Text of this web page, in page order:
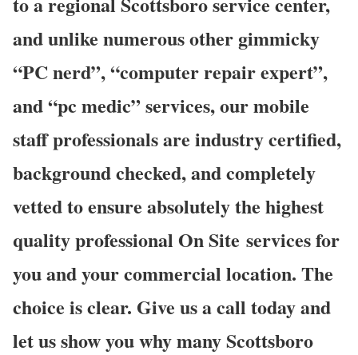
and unlike numerous other gimmicky
“PC nerd”, “computer repair expert”,
and “pc medic” services, our mobile
staff professionals are industry certified,
background checked, and completely
vetted to ensure absolutely the highest
quality professional On Site services for
you and your commercial location. The
choice is clear. Give us a call today and
let us show you why many Scottsboro